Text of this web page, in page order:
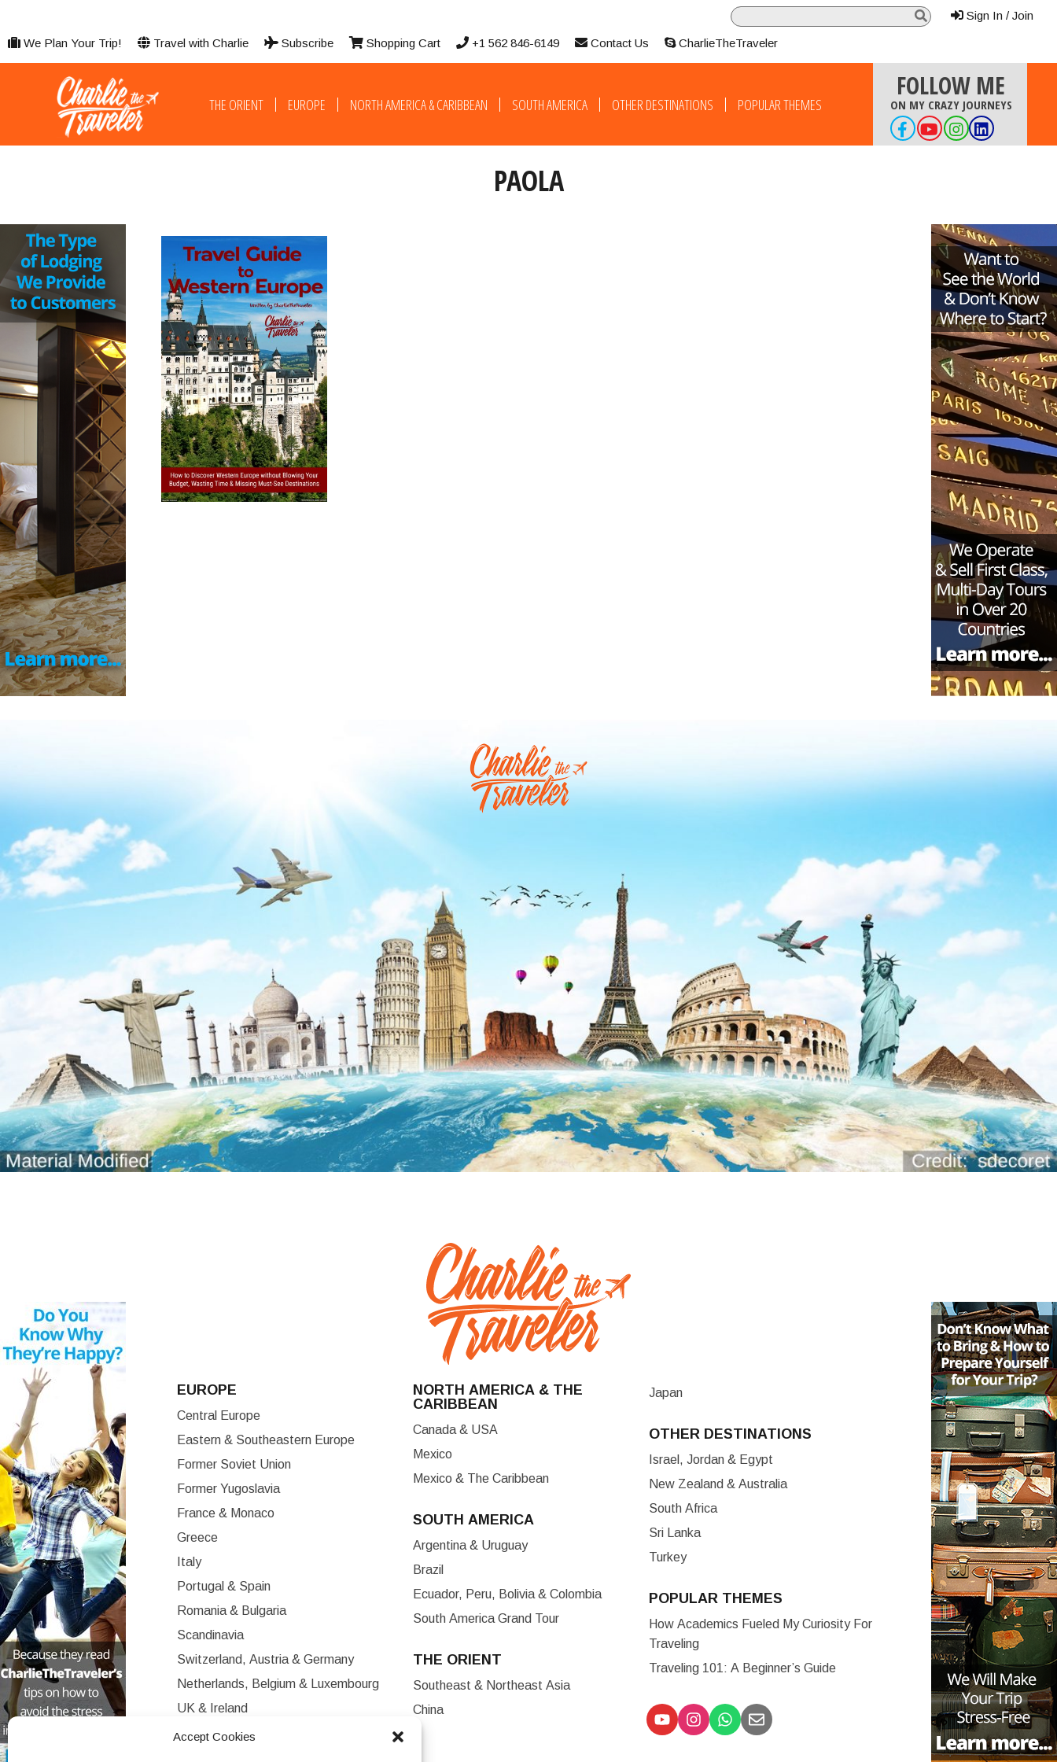
Accept Cookies
We Plan Your Trip! Travel with Charlie Subscribe Shopping Cart +1 562 846-6149 Contact Us CharlieTheTraveler
Sign In / Join
THE ORIENT EUROPE NORTH AMERICA & CARIBBEAN SOUTH AMERICA OTHER DESTINATIONS POPULAR THEMES
FOLLOW ME
ON MY CRAZY JOURNEYS
PAOLA
EUROPE
Central Europe
Eastern & Southeastern Europe
Former Soviet Union
Former Yugoslavia
France & Monaco
Greece
Italy
Portugal & Spain
Romania & Bulgaria
Scandinavia
Switzerland, Austria & Germany
Netherlands, Belgium & Luxembourg
UK & Ireland
Western Europe
NORTH AMERICA & THE
CARIBBEAN
Canada & USA
Mexico
Mexico & The Caribbean
SOUTH AMERICA
Argentina & Uruguay
Brazil
Ecuador, Peru, Bolivia & Colombia
South America Grand Tour
THE ORIENT
Southeast & Northeast Asia
China
Japan
OTHER DESTINATIONS
Israel, Jordan & Egypt
New Zealand & Australia
South Africa
Sri Lanka
Turkey
POPULAR THEMES
How Academics Fueled My Curiosity For
Traveling
Traveling 101: A Beginner’s Guide